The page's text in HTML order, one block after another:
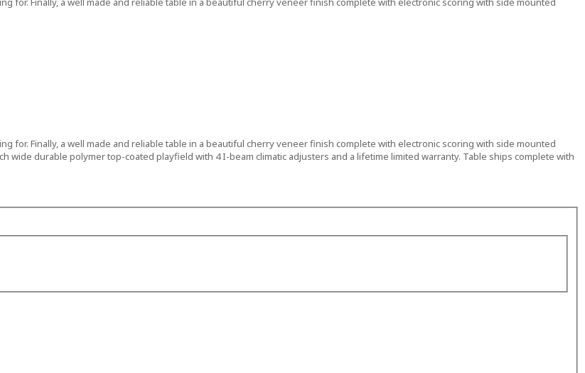
for. Finally, a well made and reliable table in a beautiful cherry veneer finish complete with electronic scoring with side mounted
wide durable polymer top-coated playfield with 4 I-beam climatic adjusters and a lifetime limited warranty. Table ships complete with